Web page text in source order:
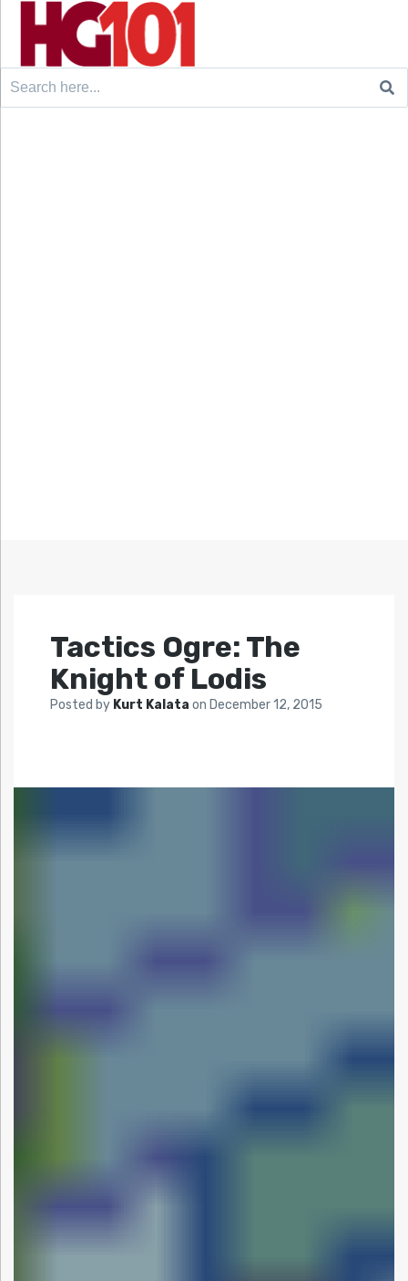
Search
Tactics Ogre: The
Knight of Lodis
Posted by Kurt Kalata on December 12, 2015